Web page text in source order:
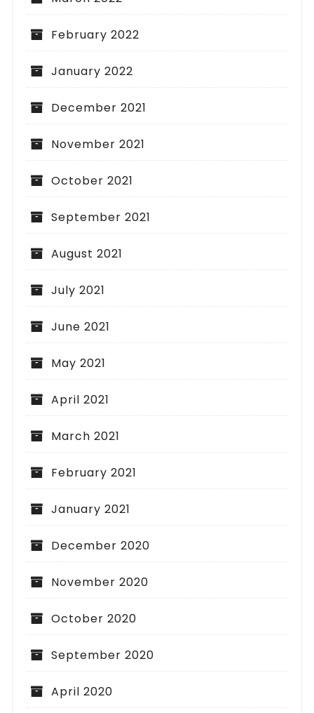
February 2022
January 2022
December 2021
November 2021
October 2021
September 2021
August 2021
July 2021
June 2021
May 2021
April 2021
March 2021
February 2021
January 2021
December 2020
November 2020
October 2020
September 2020
April 2020